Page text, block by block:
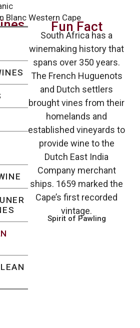
Fun Fact
South Africa has a
winemaking history that
spans over 350 years.
The French Huguenots
and Dutch settlers
brought vines from their
homelands and
established vineyards to
provide wine to the
Dutch East India
Company merchant
ships. 1659 marked the
Cape’s first recorded
vintage.
Spirit of Pawling
Blanc Western Cape